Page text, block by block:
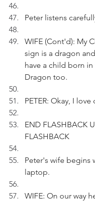
Peter listens
WIFE (Cont'd): My
sign is a dragon
have a child born
Dragon too.
PETER: Okay, I
END FLASHBACK
FLASHBACK
Peter's wife begins
laptop.
WIFE: On our way